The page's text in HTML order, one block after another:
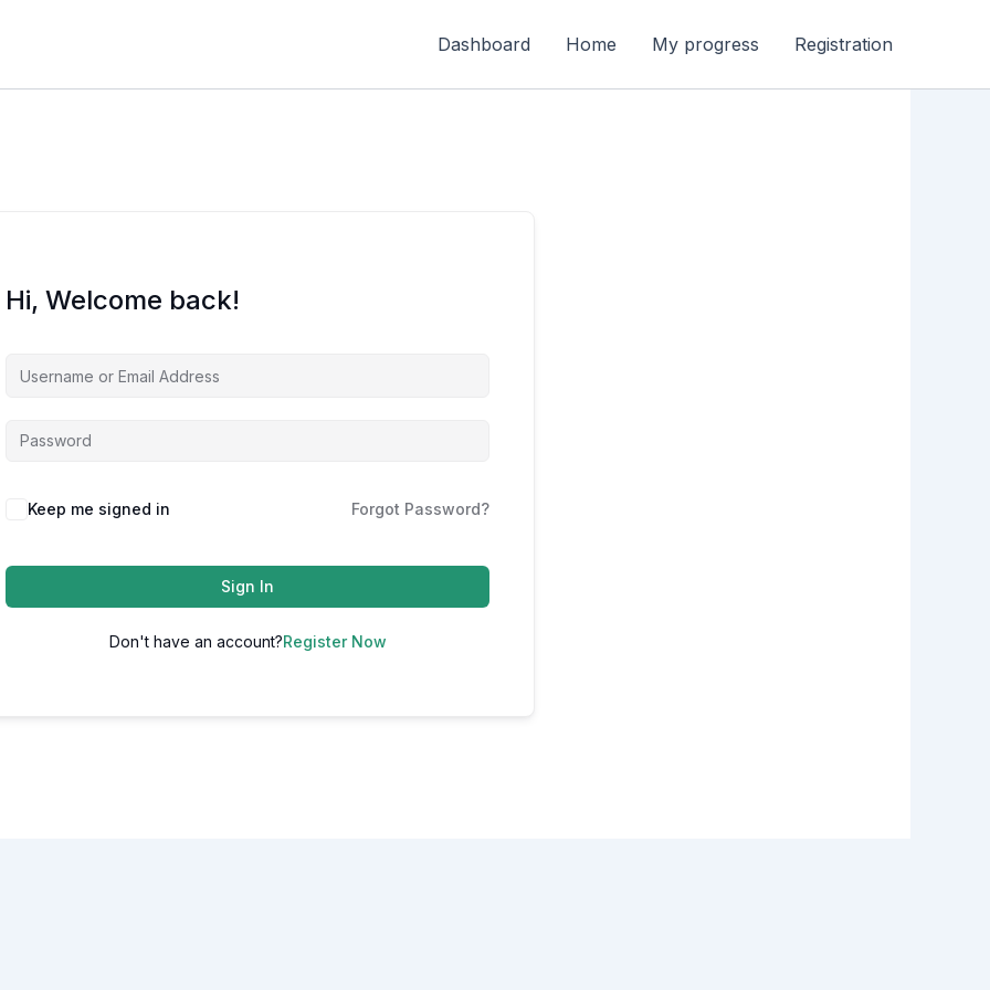
Dashboard Home My progress Registration
Hi, Welcome back!
Alternative:
Keep me signed in Forgot Password?
Sign In
Don't have an account?Register Now